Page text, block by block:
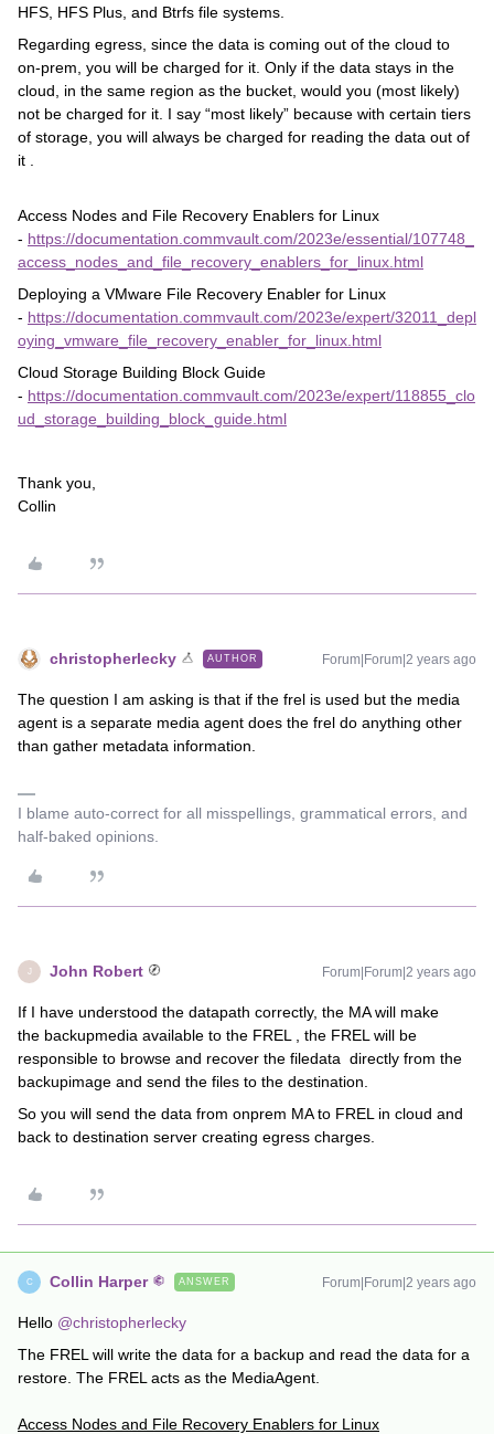
HFS, HFS Plus, and Btrfs file systems.
Regarding egress, since the data is coming out of the cloud to
on-prem, you will be charged for it. Only if the data stays in the
cloud, in the same region as the bucket, would you (most likely)
not be charged for it. I say “most likely” because with certain tiers
of storage, you will always be charged for reading the data out of
it .
Access Nodes and File Recovery Enablers for Linux
- https://documentation.commvault.com/2023e/essential/107748_
access_nodes_and_file_recovery_enablers_for_linux.html
Deploying a VMware File Recovery Enabler for Linux
- https://documentation.commvault.com/2023e/expert/32011_depl
oying_vmware_file_recovery_enabler_for_linux.html
Cloud Storage Building Block Guide
- https://documentation.commvault.com/2023e/expert/118855_clo
ud_storage_building_block_guide.html
Thank you,
Collin
christopherlecky AUTHOR Forum|Forum|2 years ago
The question I am asking is that if the frel is used but the media
agent is a separate media agent does the frel do anything other
than gather metadata information.
I blame auto-correct for all misspellings, grammatical errors, and
half-baked opinions.
J John Robert Forum|Forum|2 years ago
If I have understood the datapath correctly, the MA will make
the backupmedia available to the FREL , the FREL will be
responsible to browse and recover the filedata directly from the
backupimage and send the files to the destination.
So you will send the data from onprem MA to FREL in cloud and
back to destination server creating egress charges.
C Collin Harper ANSWER Forum|Forum|2 years ago
Hello @christopherlecky
The FREL will write the data for a backup and read the data for a
restore. The FREL acts as the MediaAgent.
Access Nodes and File Recovery Enablers for Linux